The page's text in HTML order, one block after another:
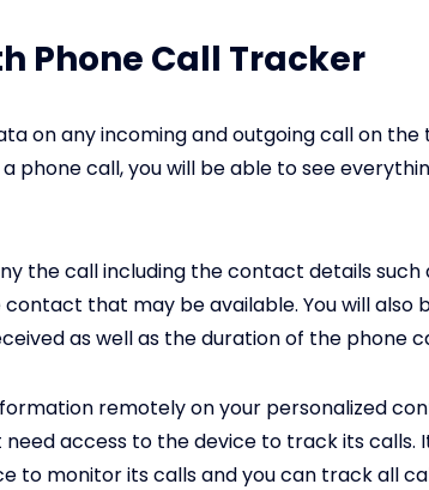
Phone Call Tracker
on any incoming and outgoing call on
phone call, you will be able to see
the call including the contact details such
that may be available. You will also
as well as the duration of the phone
remotely on your personalized
access to the device to track its calls.
to monitor its calls and you can track all